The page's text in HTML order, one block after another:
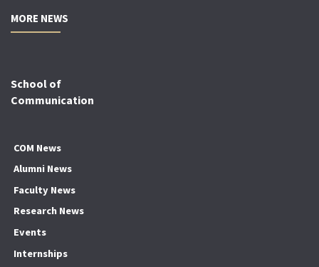
MORE NEWS
School of
Communication
COM News
Alumni News
Faculty News
Research News
Events
Internships